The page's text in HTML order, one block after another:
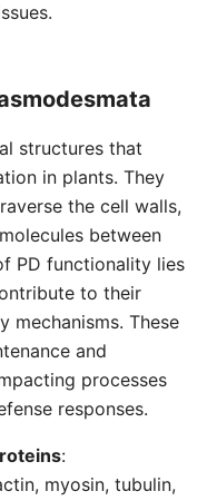
structures that
in plants. They
the cell walls,
between
PD functionality lies
to their
mechanisms. These
and
processes
responses.
:
myosin, tubulin,